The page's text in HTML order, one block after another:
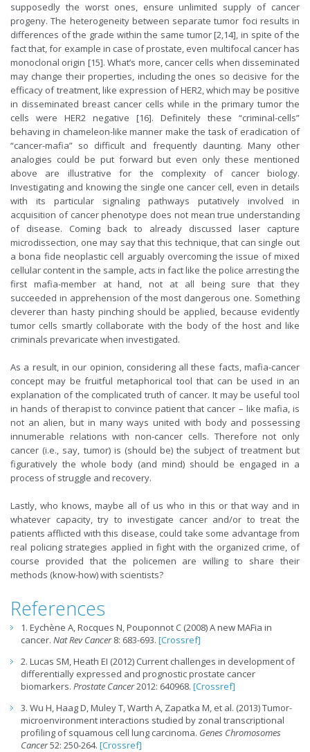
supposedly the worst ones, ensure unlimited supply of cancer
progeny. The heterogeneity between separate tumor foci results in
differences of the grade within the same tumor [2,14], in spite of the
fact that, for example in case of prostate, even multifocal cancer has
monoclonal origin [15]. What’s more, cancer cells when disseminated
may change their properties, including the ones so decisive for the
efficacy of treatment, like expression of HER2, which may be positive
in disseminated breast cancer cells while in the primary tumor the
cells were HER2 negative [16]. Definitely these “criminal-cells”
behaving in chameleon-like manner make the task of eradication of
“cancer-mafia” so difficult and frequently daunting. Many other
analogies could be put forward but even only these mentioned
above are illustrative for the complexity of cancer biology.
Investigating and knowing the single one cancer cell, even in details
with its particular signaling pathways putatively involved in
acquisition of cancer phenotype does not mean true understanding
of disease. Coming back to already discussed laser capture
microdissection, one may say that this technique, that can single out
a bona fide neoplastic cell arguably overcoming the issue of mixed
cellular content in the sample, acts in fact like the police arresting the
first mafia-member at hand, not at all being sure that they
succeeded in apprehension of the most dangerous one. Something
cleverer than hasty pinching should be applied, because evidently
tumor cells smartly collaborate with the body of the host and like
criminals prevaricate when investigated.
As a result, in our opinion, considering all these facts, mafia-cancer
concept may be fruitful metaphorical tool that can be used in an
explanation of the complicated truth of cancer. It may be useful tool
in hands of therapist to convince patient that cancer – like mafia, is
not an alien, but in many ways united with body and possessing
innumerable relations with non-cancer cells. Therefore not only
cancer (i.e., say, tumor) is (should be) the subject of treatment but
figuratively the whole body (and mind) should be engaged in a
process of struggle and recovery.
Lastly, who knows, maybe all of us who in this or that way and in
whatever capacity, try to investigate cancer and/or to treat the
patients afflicted with this disease, could take some advantage from
real policing strategies applied in fight with the organized crime, of
course provided that the policemen are willing to share their
methods (know-how) with scientists?
References
1. Eychène A, Rocques N, Pouponnot C (2008) A new MAFia in
cancer. Nat Rev Cancer8: 683-693. [Crossref]
2. Lucas SM, Heath EI (2012) Current challenges in development of
differentially expressed and prognostic prostate cancer
biomarkers. Prostate Cancer2012: 640968. [Crossref]
3. Wu H, Haag D, Muley T, Warth A, Zapatka M, et al. (2013) Tumor-
microenvironment interactions studied by zonal transcriptional
profiling of squamous cell lung carcinoma. Genes Chromosomes
Cancer52: 250-264. [Crossref]